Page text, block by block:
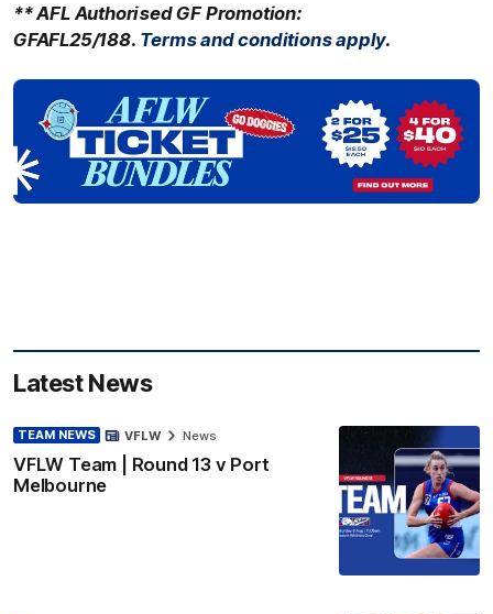
** AFL Authorised GF Promotion:
GFAFL25/188. Termsand conditions apply.
Latest News
TEAM NEWS
VFLW Team | Round 13 v Port
Melbourne
VFLW News